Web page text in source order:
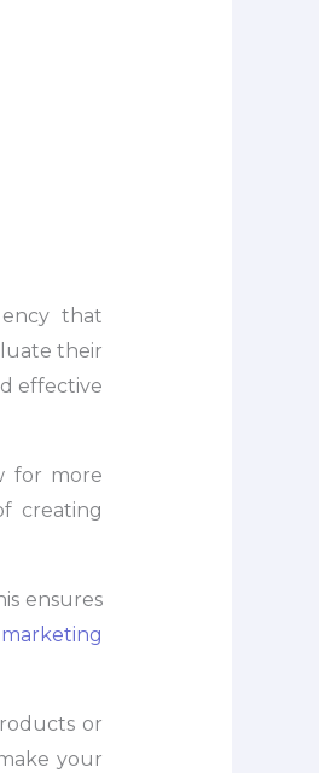
that
their
effective
for more
creating
ensures
marketing
or
your